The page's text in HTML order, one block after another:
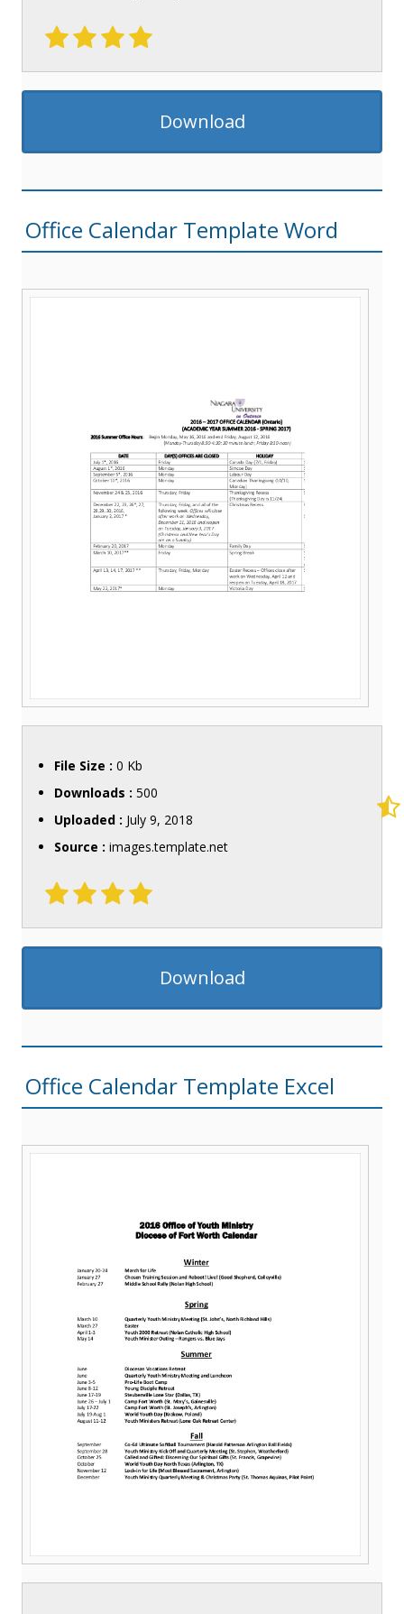
Download
Office Calendar Template Word
File Size : 0 Kb
Downloads : 500
Uploaded : July 9, 2018
Source : images.template.net
Download
Office Calendar Template Excel